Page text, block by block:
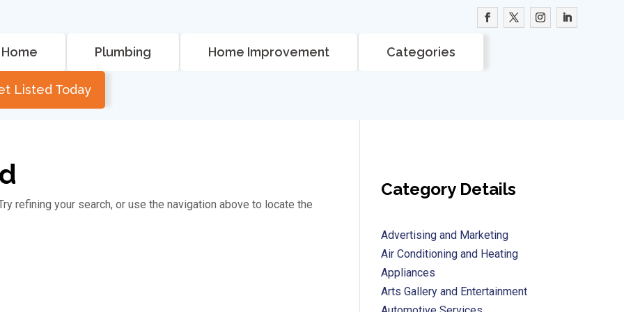
Home Plumbing Home Improvement Categories
Listed Today
refining your search, or use the navigation above to locate the
Category Details
Advertising and Marketing
Air Conditioning and Heating
Appliances
Arts Gallery and Entertainment